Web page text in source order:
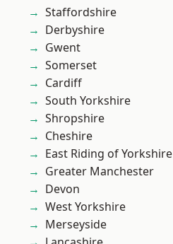
Staffordshire
Derbyshire
Gwent
Somerset
Cardiff
South Yorkshire
Shropshire
Cheshire
East Riding of Yorkshire
Greater Manchester
Devon
West Yorkshire
Merseyside